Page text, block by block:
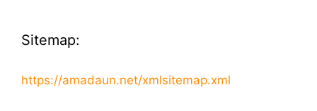
Sitemap:
https://amadaun.net/xmlsitemap.xml